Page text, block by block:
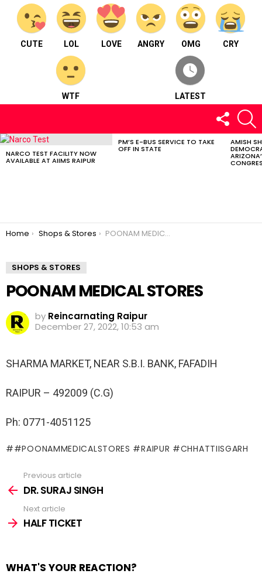
CUTE LOL LOVE ANGRY OMG CRY
WTF LATEST
FOLLOW
US
LATEST
NARCO TEST FACILITY NOW
AVAILABLE AT AIIMS RAIPUR
PM’S E-BUS SERVICE TO TAKE
OFF IN STATE
AMISH
You are here:
Home Shops & Stores POONAM MEDICAL STORES
SHOPS & STORES
POONAM MEDICAL STORES
by Reincarnating Raipur
December 27, 2022, 10:53 am
SHARMA MARKET, NEAR S.B.I. BANK, FAFADIH
RAIPUR – 492009 (C.G)
Ph: 0771-4051125
#POONAMMEDICALSTORES #RAIPUR #CHHATTIISGARH
more
Previous article
DR. SURAJ SINGH
Next article
HALF TICKET
WHAT'S YOUR REACTION?